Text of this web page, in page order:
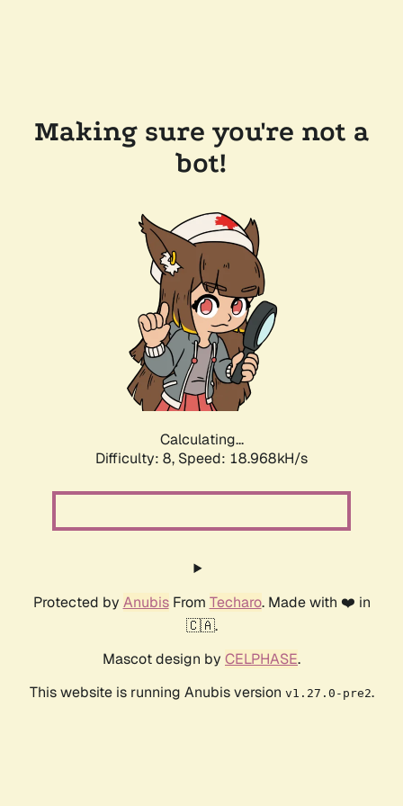
Making sure you're not a
bot!
Calculating...
Difficulty: 8, Speed: 18.968kH/s
Protected by AnubisFrom Techaro. Made with ❤️ in
🇨🇦.
Mascot design by CELPHASE.
This website is running Anubis version v1.27.0-pre2.